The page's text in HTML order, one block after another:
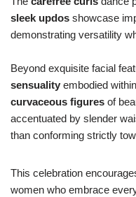
sleek updos showcase
demonstrating versatility
Beyond exquisite facial
sensuality embodied
curvaceous figures of
accentuated by slender
than conforming strictly
This celebration
women who embrace